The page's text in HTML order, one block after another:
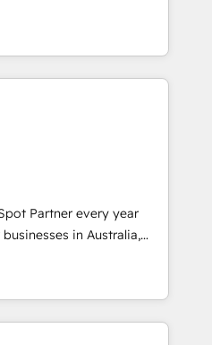
and its clientele, and
to mid-market
operates in the
at the same time
Elixir is located in
sales and service
for our business
experience and a
solutions like SAP,
has
Partner every year
to realise their full
HubSpot CRM
covering marketing,